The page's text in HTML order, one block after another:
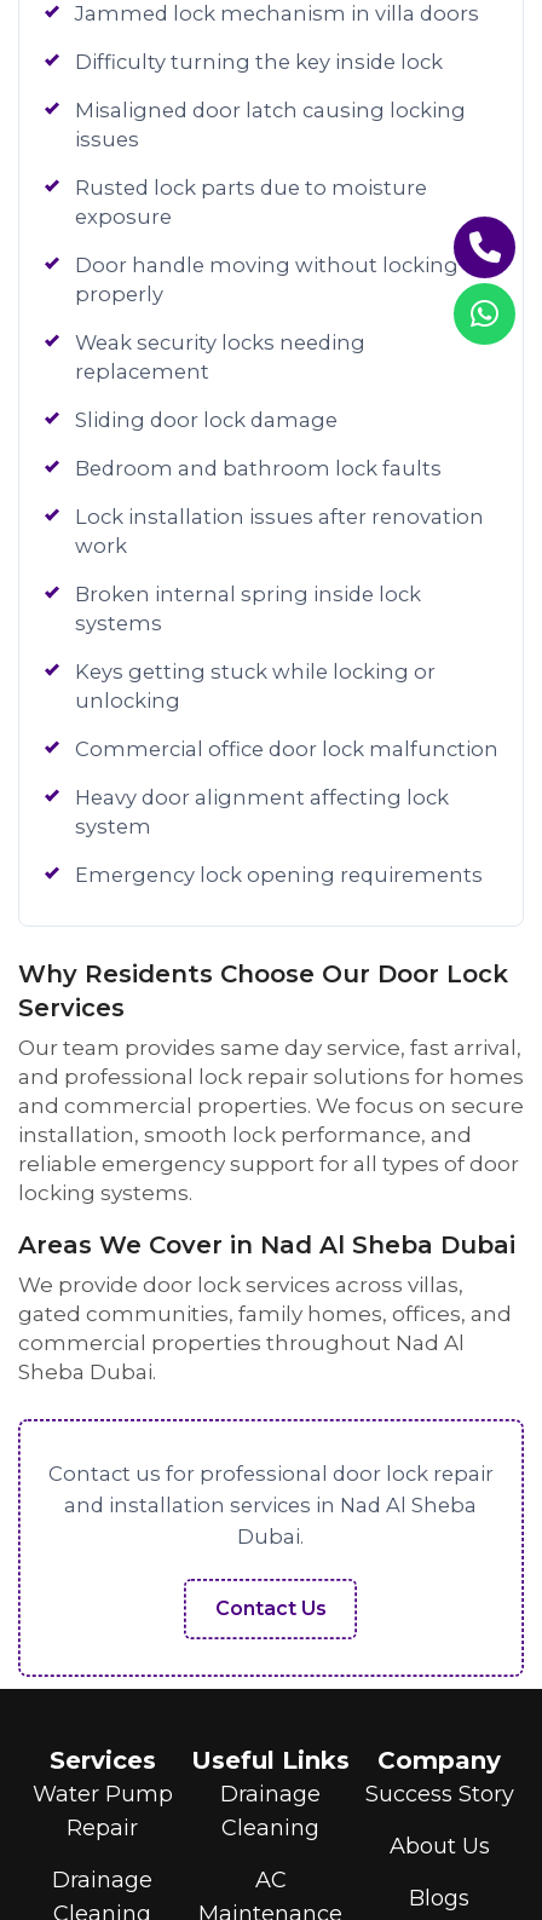
Jammed lock mechanism in villa doors
Difficulty turning the key inside lock
Misaligned door latch causing locking
issues
Rusted lock parts due to moisture
exposure
Door handle moving without locking
properly
Weak security locks needing
replacement
Sliding door lock damage
Bedroom and bathroom lock faults
Lock installation issues after renovation
work
Broken internal spring inside lock
systems
Keys getting stuck while locking or
unlocking
Commercial office door lock malfunction
Heavy door alignment affecting lock
system
Emergency lock opening requirements
Why Residents Choose Our Door Lock
Services
Our team provides same day service, fast arrival,
and professional lock repair solutions for homes
and commercial properties. We focus on secure
installation, smooth lock performance, and
reliable emergency support for all types of door
locking systems.
Areas We Cover in Nad Al Sheba Dubai
We provide door lock services across villas,
gated communities, family homes, offices, and
commercial properties throughout Nad Al
Sheba Dubai.
Contact us for professional door lock repair
and installation services in Nad Al Sheba
Dubai.
Contact Us
Services
Water Pump
Repair
Drainage
Cleaning
Useful Links
Drainage
Cleaning
AC
Maintenance
Company
Success Story
About Us
Blogs